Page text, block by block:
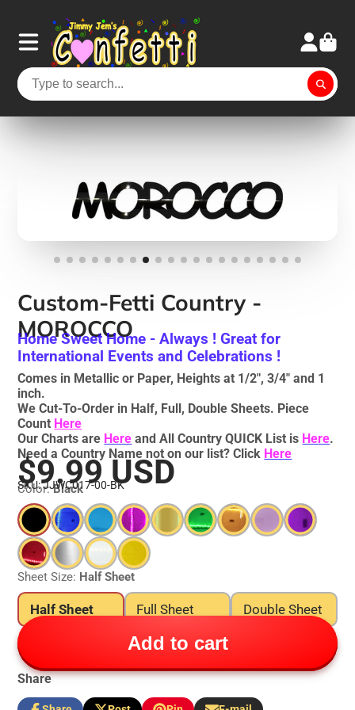
Custom-Fetti Country -
MOROCCO
Home Sweet Home - Always ! Great for
International Events and Celebrations !
Comes in Metallic or Paper, Heights at 1/2", 3/4" and 1
inch.
We Cut-To-Order in Half, Full, Double Sheets. Piece
Count Here
Our Charts are Here and All Country QUICK List is Here.
Need a Country Name not on our list? Click Here
$9.99 USD
SKU: JJWC017-00-BK
Color:Black
Sheet Size: Half Sheet
Half Sheet Full Sheet Double Sheet
Add to cart
Share